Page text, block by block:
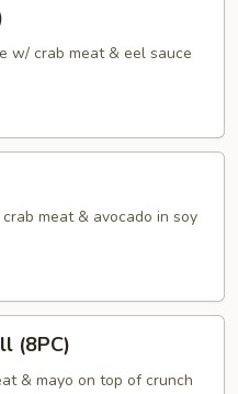
w/ crab meat & eel sauce
meat & avocado in soy
(8PC)
& mayo on top of crunch